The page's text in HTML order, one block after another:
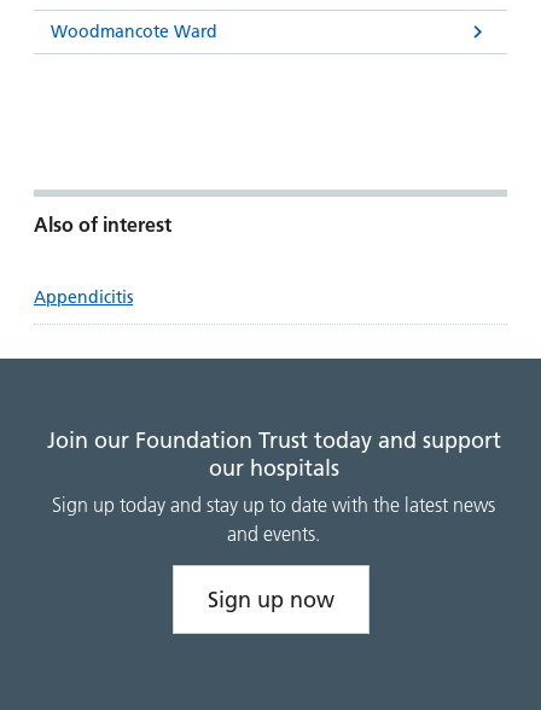
Woodmancote Ward
Also of interest
Appendicitis
Join our Foundation Trust today and support
our hospitals
Sign up today and stay up to date with the latest news
and events.
Sign up now